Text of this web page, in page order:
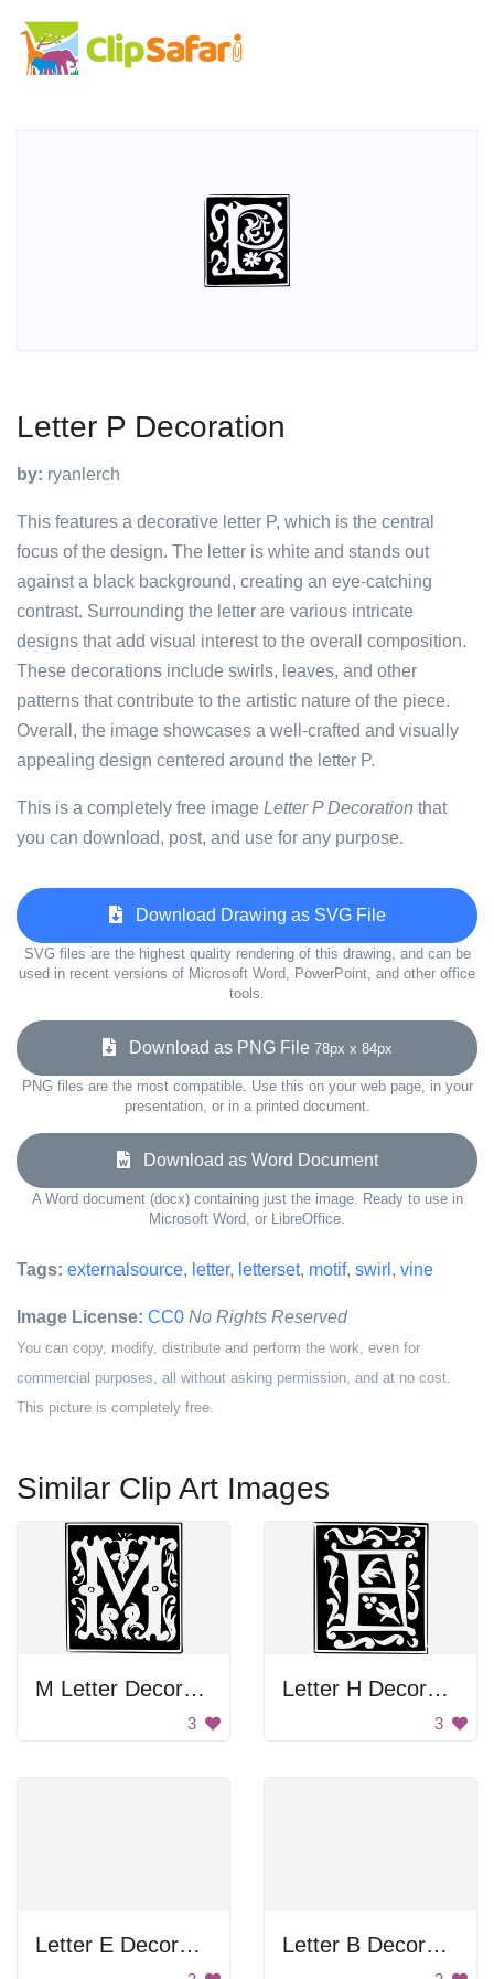
Letter P Decoration
by: ryanlerch
This features a decorative letter P, which is the central
focus of the design. The letter is white and stands out
against a black background, creating an eye-catching
contrast. Surrounding the letter are various intricate
designs that add visual interest to the overall composition.
These decorations include swirls, leaves, and other
patterns that contribute to the artistic nature of the piece.
Overall, the image showcases a well-crafted and visually
appealing design centered around the letter P.
This is a completely free image Letter P Decoration that
you can download, post, and use for any purpose.
Download Drawing as SVG File
SVG files are the highest quality rendering of this drawing, and can be
used in recent versions of Microsoft Word, PowerPoint, and other office
tools.
Download as PNG File 78px x 84px
PNG files are the most compatible. Use this on your web page, in your
presentation, or in a printed document.
Download as Word Document
A Word document (docx) containing just the image. Ready to use in
Microsoft Word, or LibreOffice.
Tags: externalsource, letter, letterset, motif, swirl , vine
Image License: CC0 No Rights Reserved
You can copy, modify, distribute and perform the work, even for
commercial purposes, all without asking permission, and at no cost.
This picture is completely free.
Similar Clip Art Images
M Letter Decoration
3
Letter H Decoration
3
Letter E Decoration Letter B Decoration